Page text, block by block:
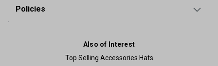
Policies
Also of Interest
Top Selling Accessories Hats